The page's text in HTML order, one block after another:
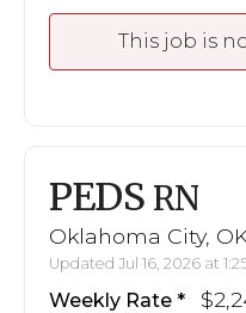
This job is
PEDS RN
Oklahoma City,
Updated Jul 16, 2026 at
Weekly Rate